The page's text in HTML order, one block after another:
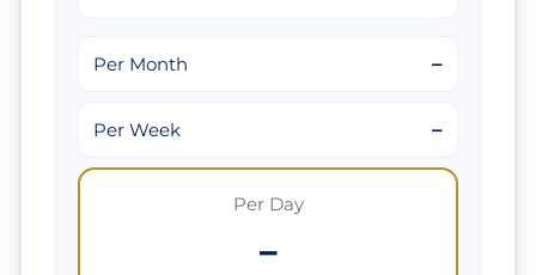
Per Month –
Per Week –
Per Day
–